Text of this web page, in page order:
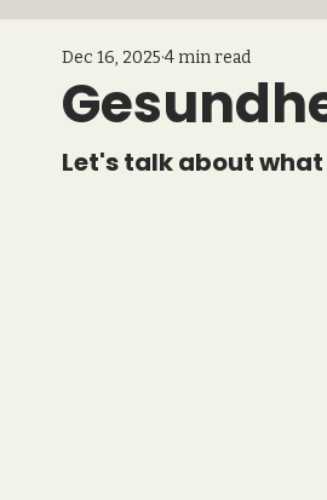
Giving Back Avery's Law
Dec 16, 2025 4 min read
Let's talk about